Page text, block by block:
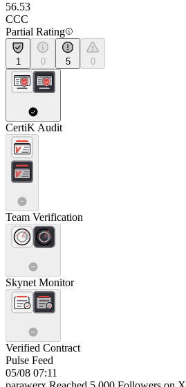
56.53
CCC
Partial Rating
1 0 5 0
CertiK Audit
Team Verification
Skynet Monitor
Verified Contract
Pulse Feed
05/08 07:11